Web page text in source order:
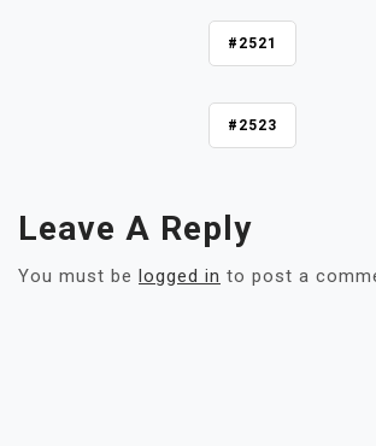
V
I
G
#2521
#2523
Leave A Reply
You must be logged in to post a